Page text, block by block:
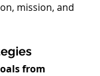
mission, and
from